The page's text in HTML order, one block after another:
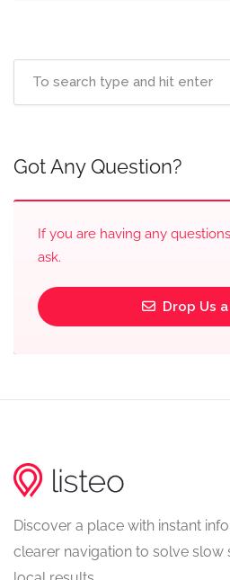
Got Any Question?
If you are having any
ask.
Drop Us
Discover a place with instant
clearer navigation to solve slow